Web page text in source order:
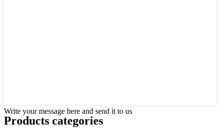
Write your message here and send it to us
Products categories